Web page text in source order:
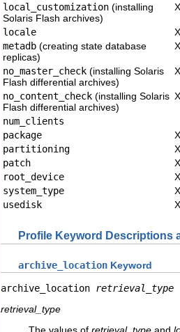
local_customization (installing
Solaris Flash archives)
X
locale
X
metadb (creating state database
replicas)
X
no_master_check (installing Solaris
Flash differential archives)
X
no_content_check (installing Solaris
Flash differential archives)
X
num_clients
package
X
partitioning
X
patch
X
root_device
X
system_type
X
usedisk
X
Profile Keyword Descriptions
archive_location Keyword
archive_location retrieval_type
retrieval_type
The values of retrieval_type and